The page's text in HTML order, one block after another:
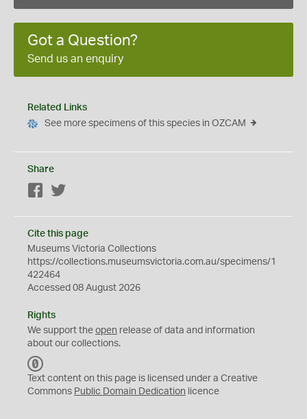
Got a Question?
Send us an enquiry
Related Links
See more specimens of this species in OZCAM
Share
Facebook
Cite this page
Museums Victoria Collections
https://collections.museumsvictoria.com.au/specimens/1
422464
Accessed 08 August 2026
Rights
We support the open release of data and information
about our collections.
C
0
Text content on this page is licensed under a Creative
Commons Public Domain Dedication licence